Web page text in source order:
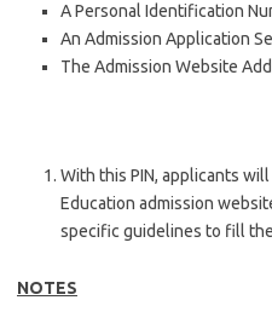
A Personal Identification
An Admission Application
The Admission Website
With this PIN, applicants
Education admission
specific guidelines to fill
NOTES